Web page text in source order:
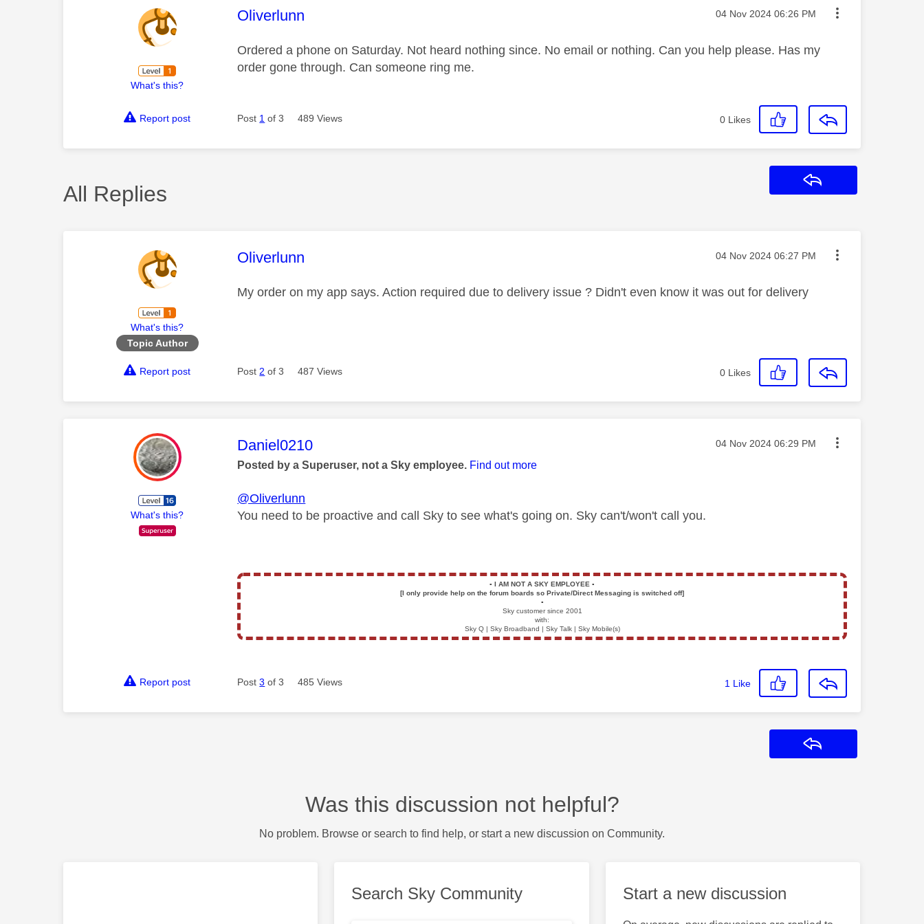
What's this?
This message was authored by:
Oliverlunn Message posted on
‎04 Nov 2024 06:26 PM
Ordered a phone on Saturday. Not heard nothing since. No email or nothing. Can you help please. Has my
order gone through. Can someone ring me.
Report post Post 1 of 3 489 Views 0 Likes
All Replies
What's this?
Topic Author
This message was authored by:
Oliverlunn Message posted on
‎04 Nov 2024 06:27 PM
My order on my app says. Action required due to delivery issue ? Didn't even know it was out for delivery
Report post Post 2 of 3 487 Views 0 Likes
What's this?
This message was authored by:
Daniel0210 Message posted on
‎04 Nov 2024 06:29 PM
Posted by a Superuser, not a Sky employee. Find out more
@Oliverlunn
You need to be proactive and call Sky to see what's going on. Sky can't/won't call you.
▪️ I AM NOT A SKY EMPLOYEE▪️
[I only provide help on the forum boards so Private/Direct Messaging is switched off]
▪️
Sky customer since 2001
with:
Sky Q | Sky Broadband | Sky Talk | Sky Mobile(s)
Report post Post3 of 3 485 Views 1 Like
Was this discussion not helpful?
No problem. Browse or search to find help, or start a new discussion on Community.
Search Sky Community Start a new discussion